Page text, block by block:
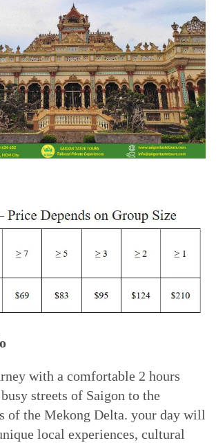
with a comfortable 2 hours
streets of Saigon to the
of the Mekong Delta. your day will
local experiences, cultural